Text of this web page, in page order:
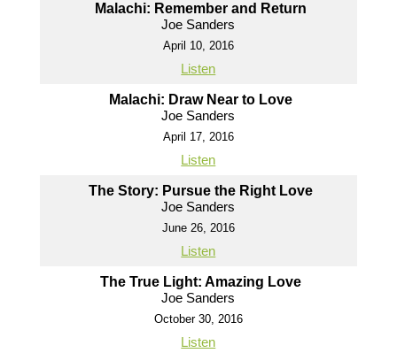
Malachi: Remember and Return
Joe Sanders
April 10, 2016
Listen
Malachi: Draw Near to Love
Joe Sanders
April 17, 2016
Listen
The Story: Pursue the Right Love
Joe Sanders
June 26, 2016
Listen
The True Light: Amazing Love
Joe Sanders
October 30, 2016
Listen